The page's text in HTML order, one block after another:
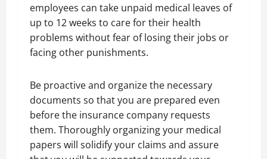
employees can take unpaid medical leaves of
up to 12 weeks to care for their health
problems without fear of losing their jobs or
facing other punishments.
Be proactive and organize the necessary
documents so that you are prepared even
before the insurance company requests
them. Thoroughly organizing your medical
papers will solidify your claims and assure